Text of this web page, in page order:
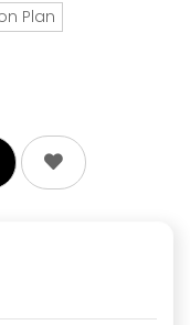
Plan